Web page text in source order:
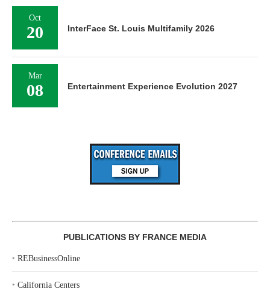
Oct
20 InterFace St. Louis Multifamily 2026
Mar
08 Entertainment Experience Evolution 2027
PUBLICATIONS BY FRANCE MEDIA
‣ REBusinessOnline
‣ California Centers